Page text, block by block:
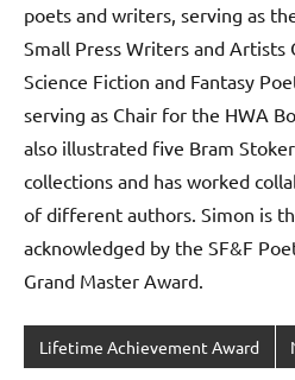
poets and writers, serving as
Small Press Writers and Artists
Science Fiction and Fantasy
serving as Chair for the HWA
also illustrated five Bram
collections and has worked
of different authors. Simon is
acknowledged by the SF&F
Grand Master Award.
Lifetime Achievement Award